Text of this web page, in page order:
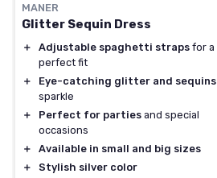
MANER
Glitter Sequin Dress
＋ Adjustable spaghetti straps for a
perfect fit
＋
Eye-catching glitter and sequins
sparkle
＋
Perfect for parties and special
occasions
＋
Available in small and big sizes
＋
Stylish silver color